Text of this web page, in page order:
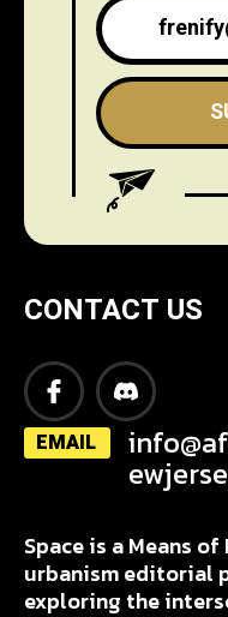
CONTACT US
EMAIL
Space is a Means
urbanism editorial
exploring the